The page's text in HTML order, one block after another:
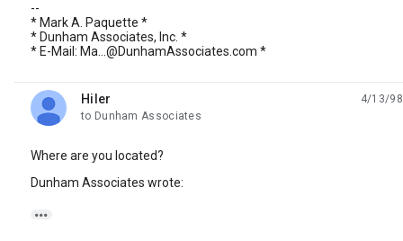
--
* Mark A. Paquette *
* Dunham Associates, Inc. *
* E-Mail: Ma...@DunhamAssociates.com *
Hiler
unread,
4/13/98
to Dunham Associates
Where are you located?
Dunham Associates wrote:
